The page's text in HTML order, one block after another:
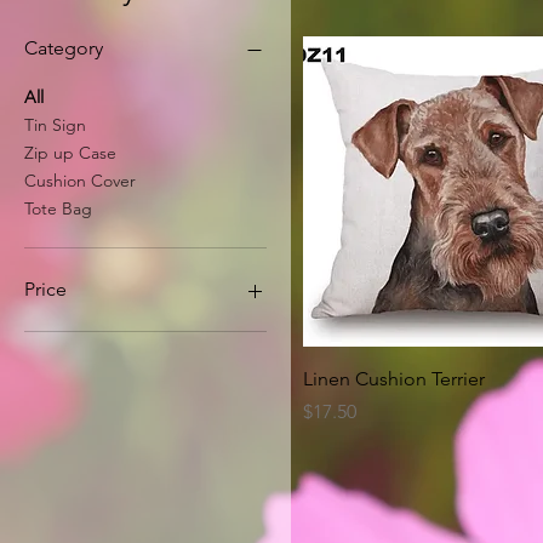
Category
All
Tin Sign
Zip up Case
Cushion Cover
Tote Bag
Price
Quick View
Linen Cushion Terrier
Price
$17.50